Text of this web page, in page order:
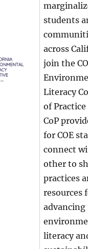
students
across
join the
Literacy
of
CoP
for COE
connect
other to
practices
resources
advancing
literacy